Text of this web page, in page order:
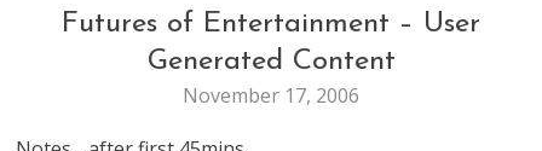
CONFERENCE
ENTERTAINMENT
Futures of Entertainment – User
Generated Content
November 17, 2006